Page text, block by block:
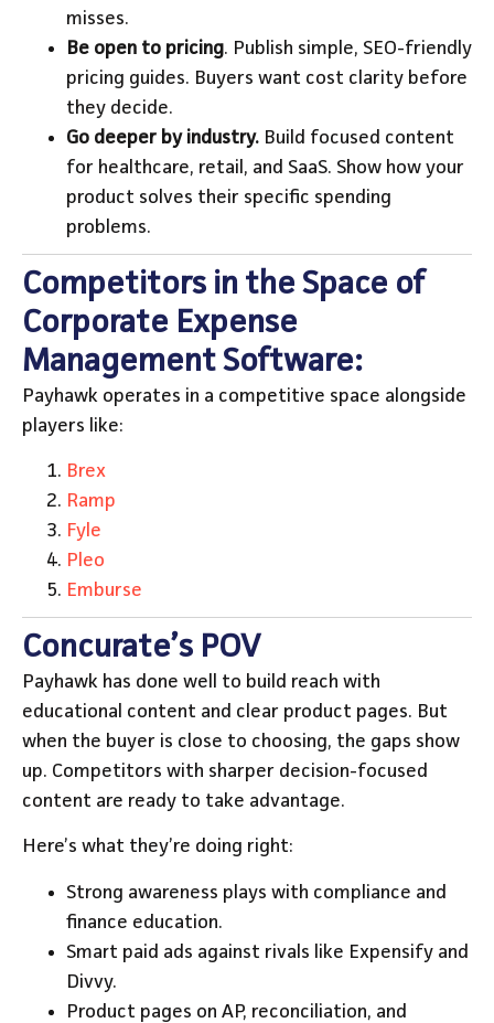
misses.
Be open to pricing. Publish simple, SEO-friendly
pricing guides. Buyers want cost clarity before
they decide.
Go deeper by industry. Build focused content
for healthcare, retail, and SaaS. Show how your
product solves their specific spending
problems.
Competitors in the Space of
Corporate Expense
Management Software:
Payhawk operates in a competitive space alongside
players like:
Brex
Ramp
Fyle
Pleo
Emburse
Concurate’s POV
Payhawk has done well to build reach with
educational content and clear product pages. But
when the buyer is close to choosing, the gaps show
up. Competitors with sharper decision-focused
content are ready to take advantage.
Here’s what they’re doing right:
Strong awareness plays with compliance and
finance education.
Smart paid ads against rivals like Expensify and
Divvy.
Product pages on AP, reconciliation, and